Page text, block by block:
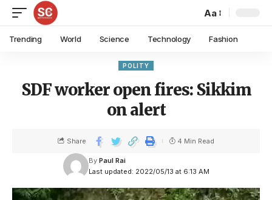
Aa
Trending World Science Technology Fashion
POLITY
SDF worker open fires: Sikkim
on alert
Last updated: 2022/05/13 at 6:13 AM
By Paul Rai
Share 4 Min Read